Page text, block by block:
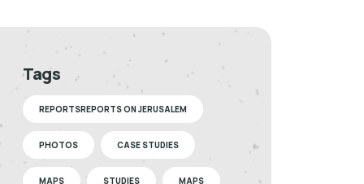
Tags
REPORTSREPORTS ON JERUSALEM
PHOTOS CASE STUDIES
MAPS STUDIES MAPS